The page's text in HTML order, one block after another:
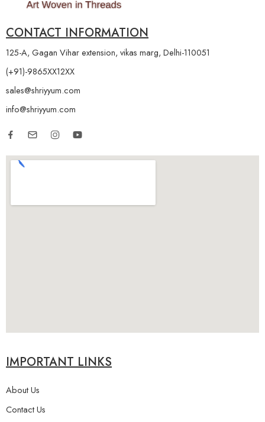
CONTACT INFORMATION
125-A, Gagan Vihar extension, vikas marg, Delhi-110051
(+91)-9865XX12XX
sales@shriyyum.com
info@shriyyum.com
IMPORTANT LINKS
About Us
Contact Us